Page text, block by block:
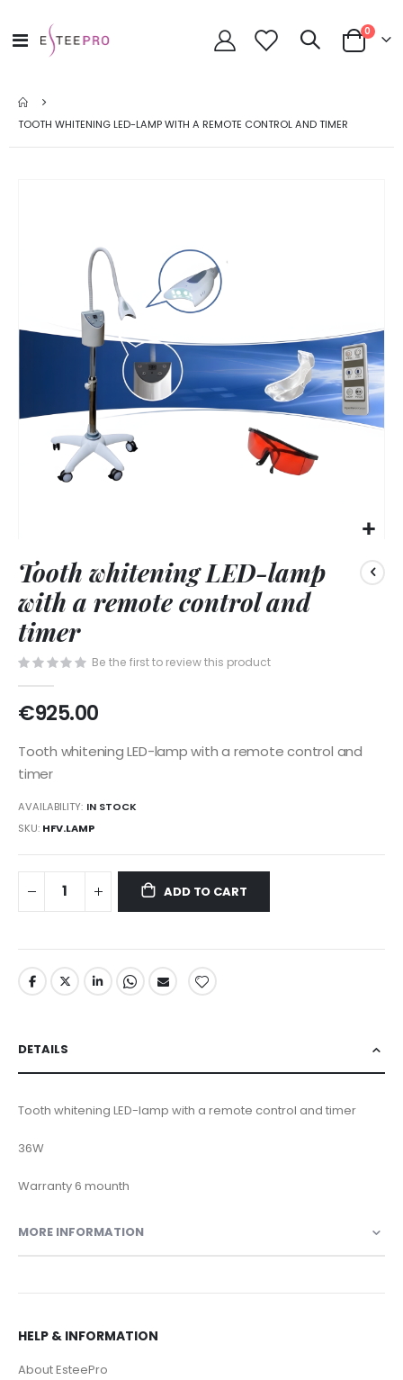
Toggle
Nav
Cart
0items
TOOTH WHITENING LED-LAMP WITH A REMOTE CONTROL AND TIMER
to
the
beginning
of
the
images
Tooth whitening LED-lamp
with a remote control and
timer
Be the first to review this product
€925.00
Tooth whitening LED-lamp with a remote control and
timer
AVAILABILITY: IN STOCK
SKU HFV.LAMP
ADD TO CART
DETAILS
Tooth whitening LED-lamp with a remote control and timer
36W
Warranty 6 mounth
MORE INFORMATION
HELP & INFORMATION
About EsteePro